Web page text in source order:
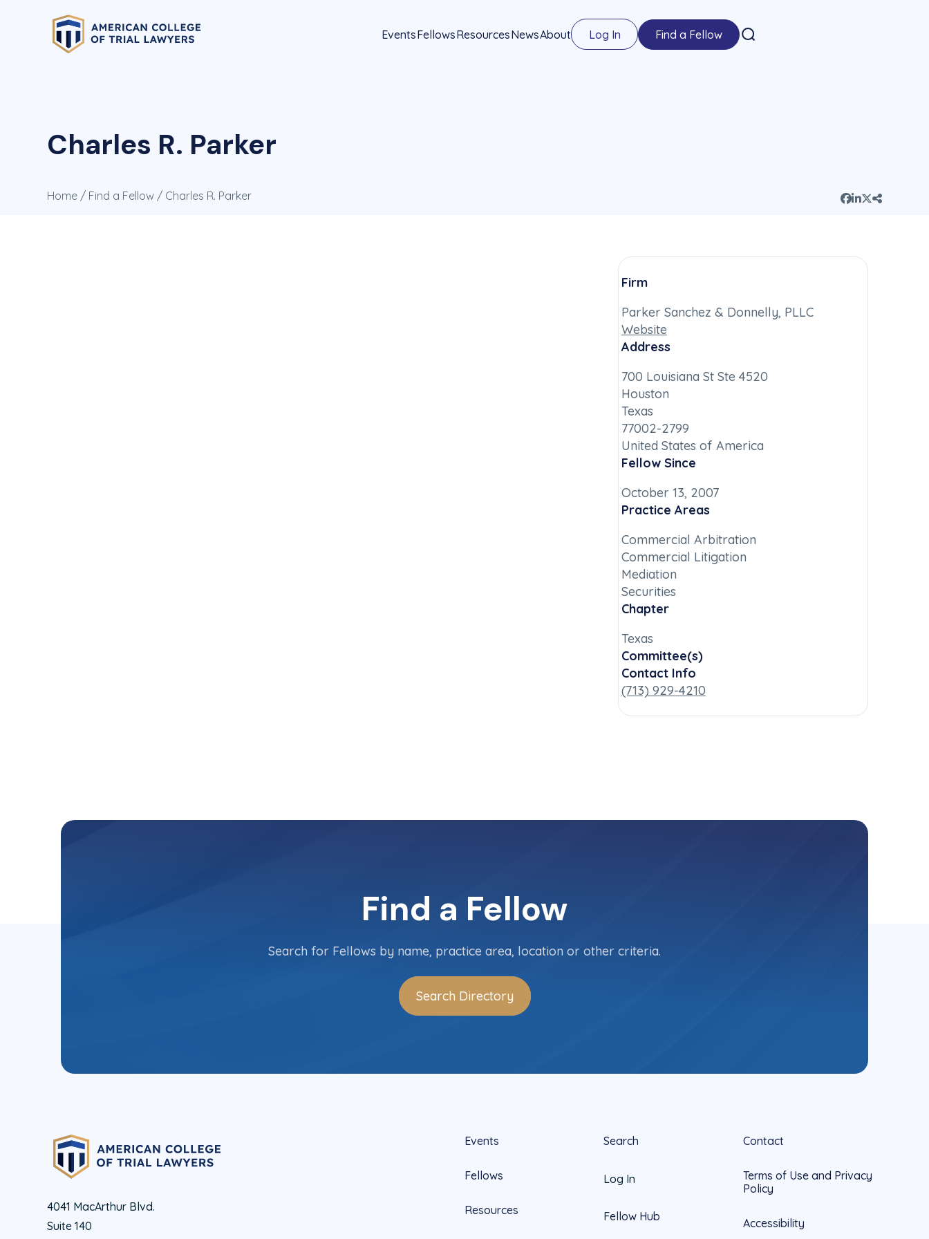
EventsFellowsResourcesNewsAbout Log In Find a Fellow
Charles R. Parker
Home / Find a Fellow / Charles R. Parker
Firm
Parker Sanchez & Donnelly, PLLC
Website
Address
700 Louisiana St Ste 4520
Houston
Texas
77002-2799
United States of America
Fellow Since
October 13, 2007
Practice Areas
Commercial Arbitration
Commercial Litigation
Mediation
Securities
Chapter
Texas
Committee(s)
Contact Info
(713) 929-4210
Find a Fellow
Search for Fellows by name, practice area, location or other criteria.
Search Directory
4041 MacArthur Blvd.
Suite 140
Events
Fellows
Resources
Search
Log In
Fellow Hub
Contact
Terms of Use and Privacy
Policy
Accessibility